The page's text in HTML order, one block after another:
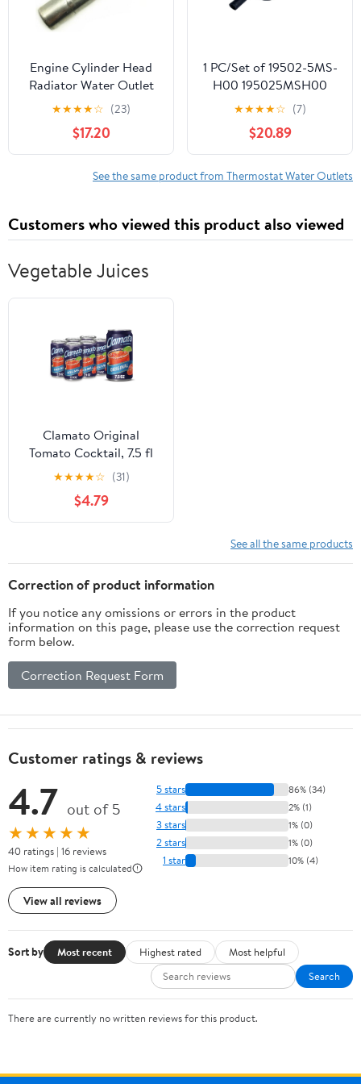
Engine Cylinder Head
Radiator Water Outlet
Tee Pipe Fit for Toyota
Camry 2006-2011
★★★★☆ (23)
$17.20
1 PC/Set of 19502-5MS-
H00 195025MSH00
Water Tank DOWNPIPE
(MOLEI-AUTO)
★★★★☆ (7)
$20.89
See the same product from Thermostat Water Outlets
Customers who viewed this product also viewed
Vegetable Juices
Clamato Original
Tomato Cocktail, 7.5 fl
oz cans, 6 pack
★★★★☆ (31)
$4.79
See all the same products
Correction of product information
If you notice any omissions or errors in the product
information on this page, please use the correction request
form below.
Correction Request Form
Customer ratings & reviews
4.7 out of 5
★★★★★
40 ratings | 16 reviews
How item rating is calculated
View all reviews
5 stars 86% (34)
4 stars 2% (1)
3 stars 1% (0)
2 stars 1% (0)
1 star 10% (4)
Sort by Most recent Highest rated
Most helpful
Search
There are currently no written reviews for this product.